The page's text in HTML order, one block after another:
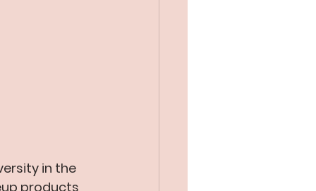
in the
products